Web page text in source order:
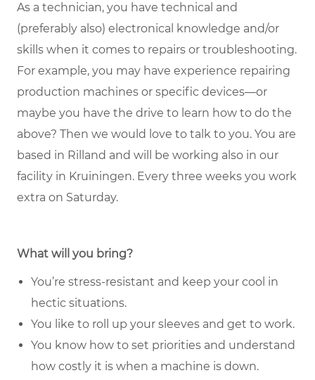
As a technician, you have technical and
(preferably also) electronical knowledge and/or
skills when it comes to repairs or troubleshooting.
For example, you may have experience repairing
production machines or specific devices—or
maybe you have the drive to learn how to do the
above? Then we would love to talk to you. You are
based in Rilland and will be working also in our
facility in Kruiningen. Every three weeks you work
extra on Saturday.
What will you bring?
You’re stress-resistant and keep your cool in
hectic situations.
You like to roll up your sleeves and get to work.
You know how to set priorities and understand
how costly it is when a machine is down.